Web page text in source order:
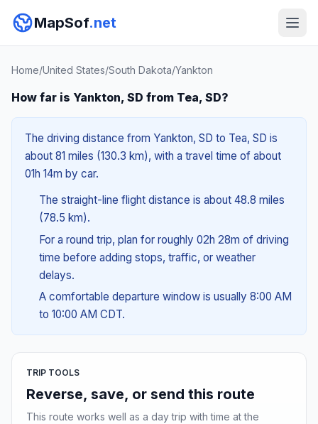
MapSof.net
Home/United States/South Dakota/Yankton
How far is Yankton, SD from Tea, SD?
The driving distance from Yankton, SD to Tea, SD is
about 81 miles (130.3 km), with a travel time of about
01h 14m by car.
The straight-line flight distance is about 48.8 miles
(78.5 km).
For a round trip, plan for roughly 02h 28m of driving
time before adding stops, traffic, or weather
delays.
A comfortable departure window is usually 8:00 AM
to 10:00 AM CDT.
TRIP TOOLS
Reverse, save, or send this route
This route works well as a day trip with time at the